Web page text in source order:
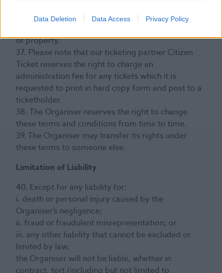
Data Deletion Data Access Privacy Policy
believes to behave inappropriately in any way,
or property.
37. Please note that our ticketing partner Citizen
Ticket reserves the right to charge an
administration fee for any tickets which it is
requested to print in hard copy form and post to a
ticketholder.
38. The Organiser reserves the right to change
these terms and conditions from time to time.
39. The Organiser may transfer its rights under
these terms to someone else.
Limitation of Liability
40. Except for any liability for:
i. death or personal injury caused by the
Organiser’s negligence;
ii. fraud or fraudulent misrepresentation; or
iii. any other liability that cannot be excluded or
limited by law,
the Organiser will not be liable, whether in